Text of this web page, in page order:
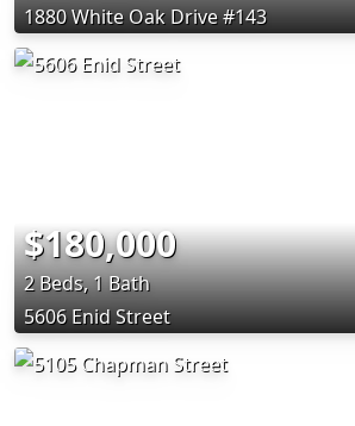
1880 White Oak Drive #143
$180,000
2 Beds, 1 Bath
5606 Enid Street